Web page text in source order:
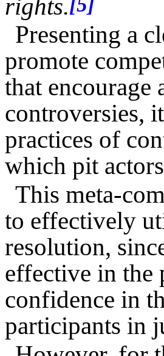
rights.
Presenting a
promote
that
controversies,
practices of
which pit
This meta-
to effectively
resolution,
effective in the
confidence in
participants in